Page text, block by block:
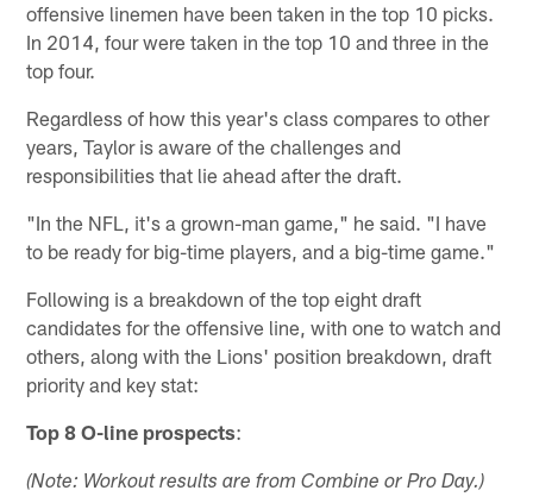
offensive linemen have been taken in the top 10 picks.
In 2014, four were taken in the top 10 and three in the
top four.
Regardless of how this year's class compares to other
years, Taylor is aware of the challenges and
responsibilities that lie ahead after the draft.
"In the NFL, it's a grown-man game," he said. "I have
to be ready for big-time players, and a big-time game."
Following is a breakdown of the top eight draft
candidates for the offensive line, with one to watch and
others, along with the Lions' position breakdown, draft
priority and key stat:
Top 8 O-line prospects:
(Note: Workout results are from Combine or Pro Day.)